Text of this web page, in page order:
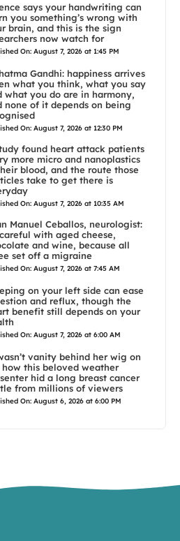
says your handwriting can
you something’s wrong with
brain, and this is the sign
now watch for
On: August 7, 2026 at 1:45 PM
Gandhi: happiness arrives
what you think, what you say
what you do are in harmony,
none of it depends on being
On: August 7, 2026 at 12:30 PM
found heart attack patients
more micro and nanoplastics
blood, and the route those
take to get there is
On: August 7, 2026 at 10:35 AM
Manuel Ceballos, neurologist:
with aged cheese,
and wine, because all
set off a migraine
On: August 7, 2026 at 7:45 AM
on your left side can ease
and reflux, though the
benefit still depends on your
On: August 7, 2026 at 6:00 AM
vanity behind her wig on
how this beloved weather
hid a long breast cancer
from millions of viewers
On: August 6, 2026 at 6:00 PM